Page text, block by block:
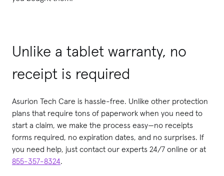
Unlike a tablet warranty, no
receipt is required
Asurion Tech Care is hassle-free. Unlike other protection
plans that require tons of paperwork when you need to
start a claim, we make the process easy—no receipts
forms required, no expiration dates, and no surprises. If
you need help, just contact our experts 24/7 online or at
855-357-8324.